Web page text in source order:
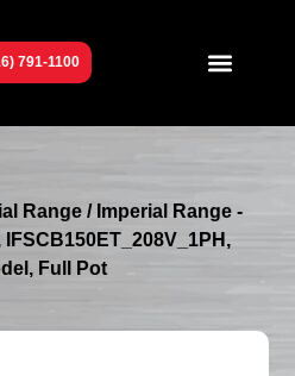
791-1100
Range / Imperial Range -
Full Pot